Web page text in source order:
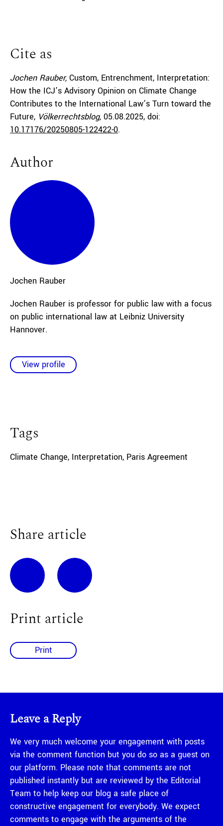
Cite as
Jochen Rauber, Custom, Entrenchment, Interpretation:
How the ICJ’s Advisory Opinion on Climate Change
Contributes to the International Law’s Turn toward the
Future, Völkerrechtsblog, 05.08.2025, doi:
10.17176/20250805-122422-0.
Author
Jochen Rauber
Jochen Rauber is professor for public law with a focus
on public international law at Leibniz University
Hannover.
View profile
Tags
Climate Change, Interpretation, Paris Agreement
Share article
Print article
Print
Leave a Reply
We very much welcome your engagement with posts
via the comment function but you do so as a guest on
our platform. Please note that comments are not
published instantly but are reviewed by the Editorial
Team to help keep our blog a safe place of
constructive engagement for everybody. We expect
comments to engage with the arguments of the